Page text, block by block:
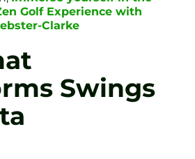
Golf Experience with
Clarke
Swings